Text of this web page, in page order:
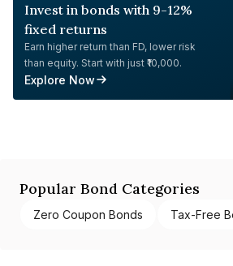
Invest in bonds with 9-12%
fixed returns
Earn higher return than FD, lower risk
than equity. Start with just ₹10,000.
Explore Now
Popular Bond Categories
Zero Coupon Bonds Tax-Free